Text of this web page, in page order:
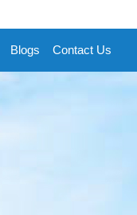
Blogs Contact Us